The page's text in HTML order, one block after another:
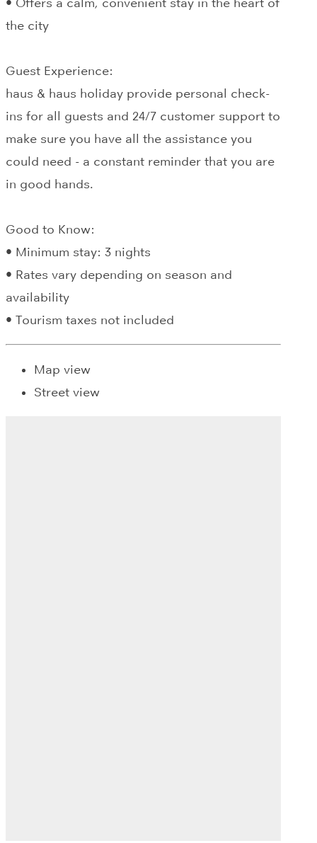
the city
Guest Experience:
haus & haus holiday provide personal check-
ins for all guests and 24/7 customer support to
make sure you have all the assistance you
could need - a constant reminder that you are
in good hands.
Good to Know:
• Minimum stay: 3 nights
• Rates vary depending on season and
availability
• Tourism taxes not included
Map view
Street view